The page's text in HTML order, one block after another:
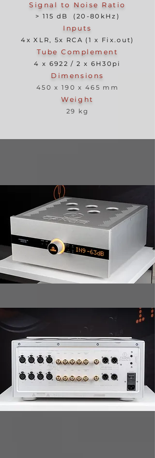
Signal to Noise Ratio
> 115 dB (20-80kHz)
Inputs
4x XLR, 5x RCA (1 x Fix.out)
Tube Complement
4 x 6922 / 2 x 6H30pi
Dimensions
450 x 190 x 465 mm
Weight
29 kg